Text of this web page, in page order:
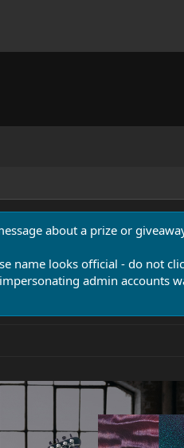
about a prize or
name looks official - do not
admin accounts